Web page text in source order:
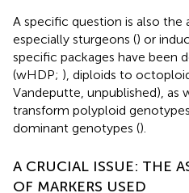
A specific question is also the
especially sturgeons () or
specific packages have been
(wHDP; ), diploids to
Vandeputte, unpublished), as
transform polyploid
dominant genotypes ().
A CRUCIAL ISSUE: THE
OF MARKERS USED